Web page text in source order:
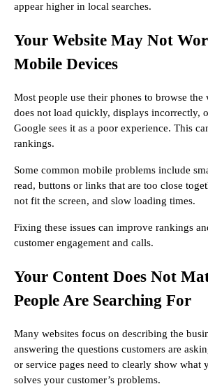
appear higher in local searches.
Your Website May Not
Mobile Devices
Most people use their phones to browse
does not load quickly, displays incorrectly,
Google sees it as a poor experience. This
rankings.
Some common mobile problems include
read, buttons or links that are too close
not fit the screen, and slow loading times.
Fixing these issues can improve rankings
customer engagement and calls.
Your Content Does Not
People Are Searching For
Many websites focus on describing the
answering the questions customers are
or service pages need to clearly show what
solves your customer’s problems.